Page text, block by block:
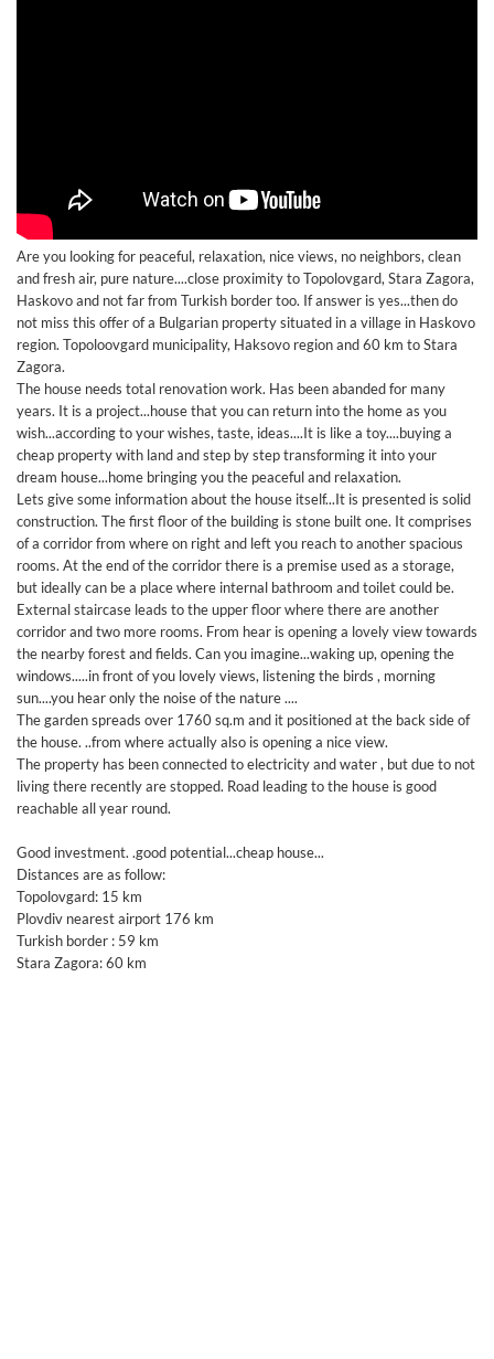
Are you looking for peaceful, relaxation, nice views, no neighbors, clean
and fresh air, pure nature....close proximity to Topolovgard, Stara Zagora,
Haskovo and not far from Turkish border too. If answer is yes...then do
not miss this offer of a Bulgarian property situated in a village in Haskovo
region. Topoloovgard municipality, Haksovo region and 60 km to Stara
Zagora.
The house needs total renovation work. Has been abanded for many
years. It is a project...house that you can return into the home as you
wish...according to your wishes, taste, ideas....It is like a toy....buying a
cheap property with land and step by step transforming it into your
dream house...home bringing you the peaceful and relaxation.
Lets give some information about the house itself...It is presented is solid
construction. The first floor of the building is stone built one. It comprises
of a corridor from where on right and left you reach to another spacious
rooms. At the end of the corridor there is a premise used as a storage,
but ideally can be a place where internal bathroom and toilet could be.
External staircase leads to the upper floor where there are another
corridor and two more rooms. From hear is opening a lovely view towards
the nearby forest and fields. Can you imagine...waking up, opening the
windows.....in front of you lovely views, listening the birds , morning
sun....you hear only the noise of the nature ....
The garden spreads over 1760 sq.m and it positioned at the back side of
the house. ..from where actually also is opening a nice view.
The property has been connected to electricity and water , but due to not
living there recently are stopped. Road leading to the house is good
reachable all year round.
Good investment. .good potential...cheap house...
Distances are as follow:
Topolovgard: 15 km
Plovdiv nearest airport 176 km
Turkish border : 59 km
Stara Zagora: 60 km